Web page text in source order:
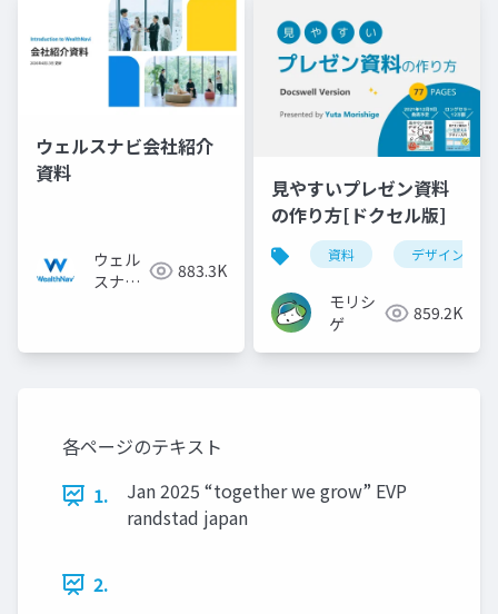
ウェルスナビ会社紹介
資料
ウェル
スナビ
883.3K
見やすいプレゼン資料
の作り方[ドクセル版]
資料 デザイン
モリシ
ゲ
859.2K
各ページのテキスト
1.
Jan 2025 “together we grow” EVP
randstad japan
2.